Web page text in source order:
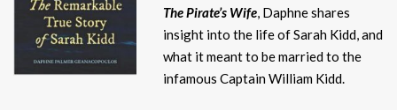
The Pirate’s Wife, Daphne shares
insight into the life of Sarah Kidd, and
what it meant to be married to the
infamous Captain William Kidd.